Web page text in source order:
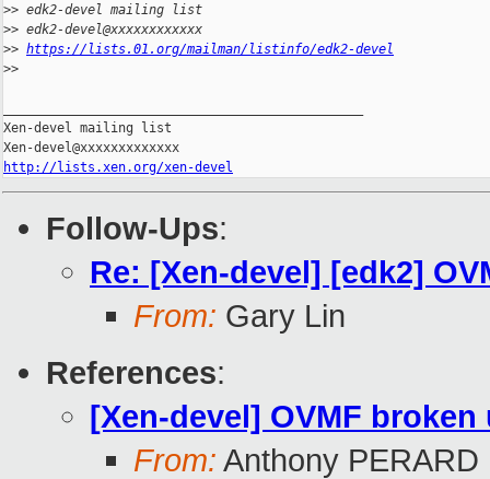
>> edk2-devel mailing list
>> edk2-devel@xxxxxxxxxxxx
>> https://lists.01.org/mailman/listinfo/edk2-devel
>>
Xen-devel mailing list
http://lists.xen.org/xen-devel
Follow-Ups:
Re: [Xen-devel] [edk2]
From: Gary Lin
References:
[Xen-devel] OVMF
From: Anthony PERARD